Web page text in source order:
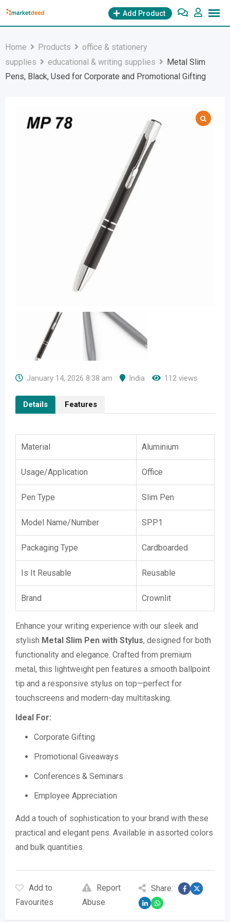
Skip
Add Product
Home Products
office & stationery
supplies
educational & writing supplies
Metal Slim
Pens, Black, Used for Corporate and Promotional Gifting
January 14, 2026 8:38 am India 112 views
Details Features
Material Aluminium
Usage/Application Office
Pen Type Slim Pen
Model Name/Number SPP1
Packaging Type Cardboarded
Is It Reusable Reusable
Brand Crownlit
Enhance your writing experience with our sleek and
stylish Metal Slim Pen with Stylus, designed for both
functionality and elegance. Crafted from premium
metal, this lightweight pen features a smooth ballpoint
tip and a responsive stylus on top—perfect for
touchscreens and modern-day multitasking.
Ideal For:
Corporate Gifting
Promotional Giveaways
Conferences & Seminars
Employee Appreciation
Add a touch of sophistication to your brand with these
practical and elegant pens. Available in assorted colors
and bulk quantities.
Add to
Favourites
Report
Abuse
Share: